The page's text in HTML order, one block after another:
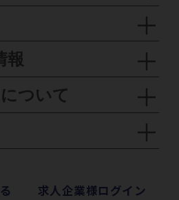
報
ついて
求⼈企業様ログイン